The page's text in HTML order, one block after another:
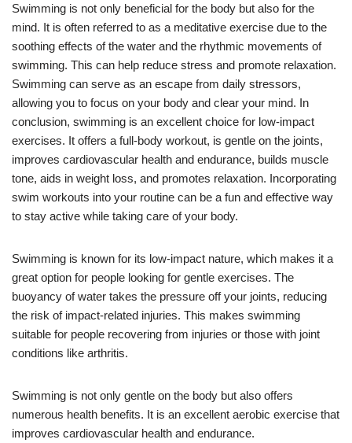
Swimming is not only beneficial for the body but also for the
mind. It is often referred to as a meditative exercise due to the
soothing effects of the water and the rhythmic movements of
swimming. This can help reduce stress and promote relaxation.
Swimming can serve as an escape from daily stressors,
allowing you to focus on your body and clear your mind. In
conclusion, swimming is an excellent choice for low-impact
exercises. It offers a full-body workout, is gentle on the joints,
improves cardiovascular health and endurance, builds muscle
tone, aids in weight loss, and promotes relaxation. Incorporating
swim workouts into your routine can be a fun and effective way
to stay active while taking care of your body.
Swimming is known for its low-impact nature, which makes it a
great option for people looking for gentle exercises. The
buoyancy of water takes the pressure off your joints, reducing
the risk of impact-related injuries. This makes swimming
suitable for people recovering from injuries or those with joint
conditions like arthritis.
Swimming is not only gentle on the body but also offers
numerous health benefits. It is an excellent aerobic exercise that
improves cardiovascular health and endurance.